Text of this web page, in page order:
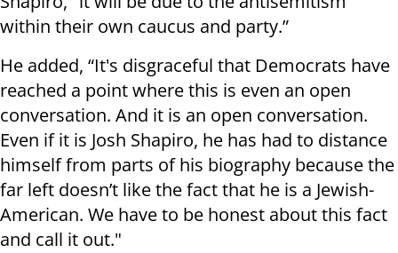
within their own caucus and party.”
He added, “It's disgraceful that Democrats have
reached a point where this is even an open
conversation. And it is an open conversation.
Even if it is Josh Shapiro, he has had to distance
himself from parts of his biography because the
far left doesn’t like the fact that he is a Jewish-
American. We have to be honest about this fact
and call it out."